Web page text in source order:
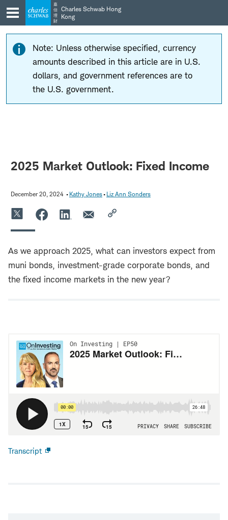
Skip
to
main
navigation
Skip
to
content
嘉
信
理
財
Charles Schwab Hong
Kong
Note: Unless otherwise specified, currency
amounts described in this article are in U.S.
dollars, and government references are to
the U.S. government.
2025 Market Outlook: Fixed Income
December 20, 2024 Kathy Jones Liz Ann Sonders
As we approach 2025, what can investors expect from
muni bonds, investment-grade corporate bonds, and
the fixed income markets in the new year?
Transcript